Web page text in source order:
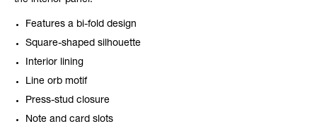
Features a bi-fold design
Square-shaped silhouette
Interior lining
Line orb motif
Press-stud closure
Note and card slots